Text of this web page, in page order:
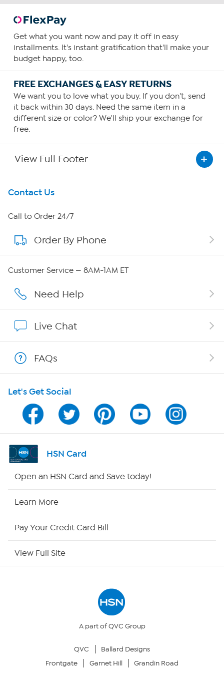
Get what you want now and pay it off in easy
installments. It's instant gratification that'll make your
budget happy, too.
FREE EXCHANGES & EASY RETURNS
We want you to love what you buy. If you don't, send
it back within 30 days. Need the same item in a
different size or color? We'll ship your exchange for
free.
View Full Footer
Get To Know Us
About HSN
About QVC Group
Affiliate Program
Program Guide
Channel Finder
Shop By Remote
Your Privacy Choices
Contact Us
Call to Order 24/7
Order By Phone
Customer Service — 8AM-1AM ET
Need Help
Live Chat
FAQs
Let's Get Social
HSN Card
Open an HSN Card and Save today!
Learn More
Pay Your Credit Card Bill
View Full Site
A part of QVC Group
QVC
Ballard Designs
Frontgate
Garnet Hill Grandin Road